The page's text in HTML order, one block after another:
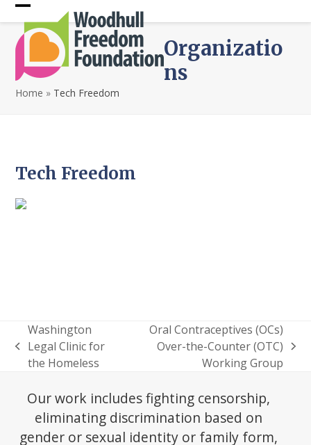
Skip
to
content
Open
mobile
menu
Close
mobile
menu
Organizatio
ns
Home » Tech Freedom
Tech Freedom
previous
post:
Washington
Legal Clinic for
the Homeless
Oral Contraceptives (OCs)
Over-the-Counter (OTC)
Working Group
Our work includes fighting censorship,
eliminating discrimination based on
gender or sexual identity or family form,